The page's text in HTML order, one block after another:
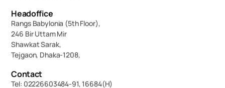
Headoffice
Rangs Babylonia (5th Floor),
246 Bir Uttam Mir
Shawkat Sarak,
Tejgaon, Dhaka-1208,
Contact
Tel: 02226603484-91, 16684(H)